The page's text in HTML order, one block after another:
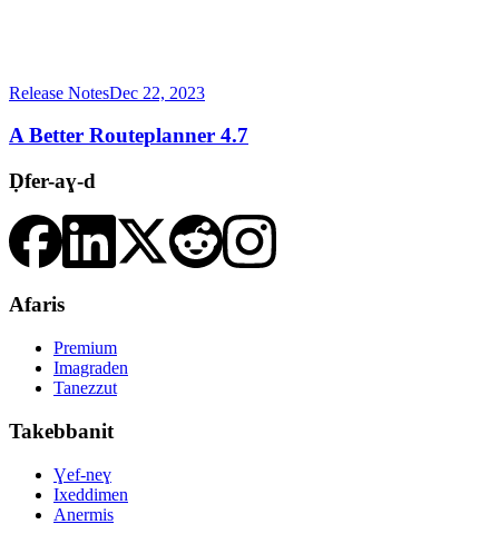
Release NotesDec 22, 2023
A Better Routeplanner 4.7
Ḍfer-aɣ-d
Afaris
Premium
Imagraden
Tanezzut
Takebbanit
Ɣef-neɣ
Ixeddimen
Anermis